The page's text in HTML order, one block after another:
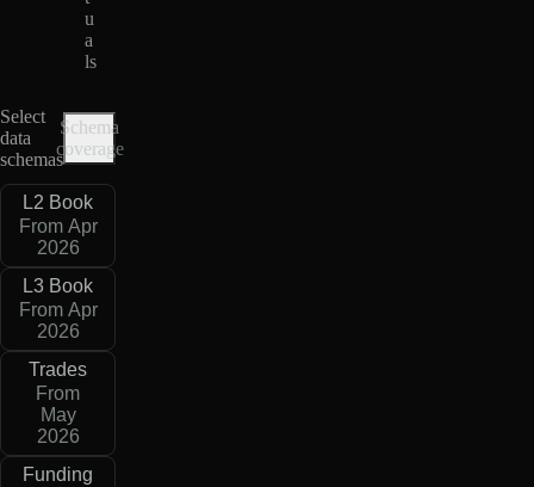
u
a
ls
Select
data
schemas
Schema
coverage
L2 Book
From Apr
2026
L3 Book
From Apr
2026
Trades
From
May
2026
Funding